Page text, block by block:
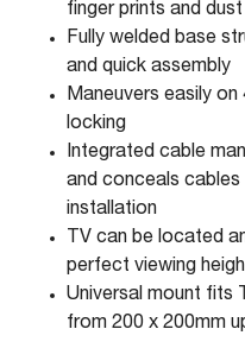
finger prints and dust
Fully welded base
and quick assembly
Maneuvers easily
locking
Integrated cable
and conceals
installation
TV can be located
perfect viewing
Universal mount fits
from 200 x 200mm